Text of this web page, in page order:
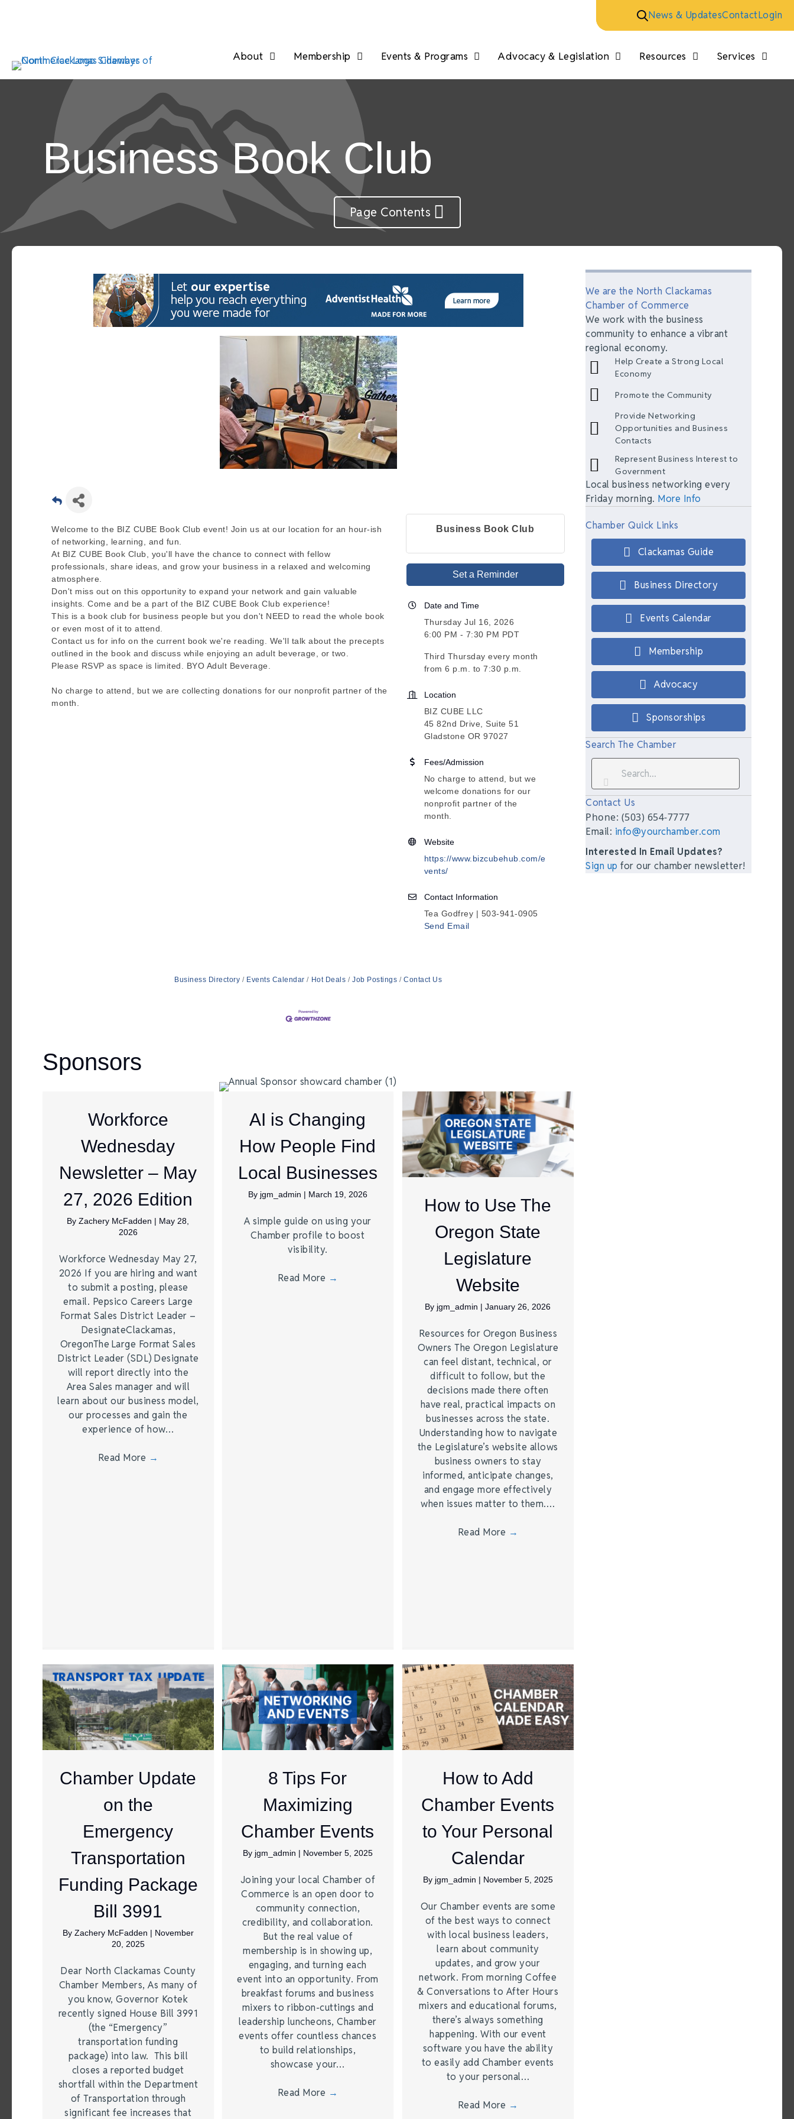
News & UpdatesContactLogin
About Membership Events & Programs Advocacy & Legislation Resources Services
Business Book Club
Page Contents
Welcome to the BIZ CUBE Book Club event! Join us at our location for an hour-ish
of networking, learning, and fun.
At BIZ CUBE Book Club, you'll have the chance to connect with fellow
professionals, share ideas, and grow your business in a relaxed and welcoming
atmosphere.
Don't miss out on this opportunity to expand your network and gain valuable
insights. Come and be a part of the BIZ CUBE Book Club experience!
This is a book club for business people but you don't NEED to read the whole book
or even most of it to attend.
Contact us for info on the current book we're reading. We'll talk about the precepts
outlined in the book and discuss while enjoying an adult beverage, or two.
Please RSVP as space is limited. BYO Adult Beverage.
No charge to attend, but we are collecting donations for our nonprofit partner of the
month.
Business Book Club
Set a Reminder
Date and Time
Thursday Jul 16, 2026
6:00 PM - 7:30 PM PDT
Third Thursday every month
from 6 p.m. to 7:30 p.m.
Location
BIZ CUBE LLC
45 82nd Drive, Suite 51
Gladstone OR 97027
Fees/Admission
No charge to attend, but we
welcome donations for our
nonprofit partner of the
month.
Website
https://www.bizcubehub.com/e
vents/
Contact Information
Tea Godfrey | 503-941-0905
Send Email
Business Directory Events Calendar Hot Deals Job Postings Contact Us
Sponsors
Workforce
Wednesday
Newsletter – May
27, 2026 Edition
ByZachery McFadden | May 28,
2026
Workforce Wednesday May 27,
2026 If you are hiring and want
to submit a posting, please
email. Pepsico Careers Large
Format Sales District Leader –
DesignateClackamas,
OregonThe Large Format Sales
District Leader (SDL) Designate
will report directly into the
Area Sales manager and will
learn about our business model,
our processes and gain the
experience of how…
Read More →
AI is Changing
How People Find
Local Businesses
By jgm_admin | March 19, 2026
A simple guide on using your
Chamber profile to boost
visibility.
Read More →
How to Use The
Oregon State
Legislature
Website
By jgm_admin |January 26, 2026
Resources for Oregon Business
Owners The Oregon Legislature
can feel distant, technical, or
difficult to follow, but the
decisions made there often
have real, practical impacts on
businesses across the state.
Understanding how to navigate
the Legislature’s website allows
business owners to stay
informed, anticipate changes,
and engage more effectively
when issues matter to them.…
Read More →
Chamber Update
on the
Emergency
Transportation
Funding Package
Bill 3991
By Zachery McFadden | November
20, 2025
Dear North Clackamas County
Chamber Members, As many of
you know, Governor Kotek
recently signed House Bill 3991
(the “Emergency”
transportation funding
package) into law. This bill
closes a reported budget
shortfall within the Department
of Transportation through
significant fee increases that
8 Tips For
Maximizing
Chamber Events
By jgm_admin | November 5, 2025
Joining your local Chamber of
Commerce is an open door to
community connection,
credibility, and collaboration.
But the real value of
membership is in showing up,
engaging, and turning each
event into an opportunity. From
breakfast forums and business
mixers to ribbon-cuttings and
leadership luncheons, Chamber
events offer countless chances
to build relationships,
showcase your…
Read More →
How to Add
Chamber Events
to Your Personal
Calendar
By jgm_admin | November 5, 2025
Our Chamber events are some
of the best ways to connect
with local business leaders,
learn about community
updates, and grow your
network. From morning Coffee
& Conversations to After Hours
mixers and educational forums,
there’s always something
happening. With our event
software you have the ability
to easily add Chamber events
to your personal…
Read More →
We are the North Clackamas
Chamber of Commerce
We work with the business
community to enhance a vibrant
regional economy.
Help Create a Strong Local
Economy
Promote the Community
Provide Networking
Opportunities and Business
Contacts
Represent Business Interest to
Government
Local business networking every
Friday morning. More Info
Chamber Quick Links
Clackamas Guide
Business Directory
Events Calendar
Membership
Advocacy
Sponsorships
Search The Chamber
Contact Us
Phone: (503) 654-7777
Email: info@yourchamber.com
Interested In Email Updates?
Sign up for our chamber newsletter!